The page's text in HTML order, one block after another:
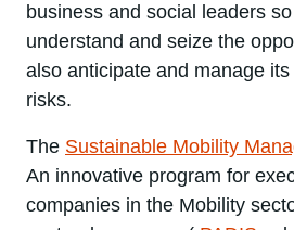
business and social leaders
understand and seize the
also anticipate and manage
risks.
The Sustainable Mobility
An innovative program for
companies in the Mobility